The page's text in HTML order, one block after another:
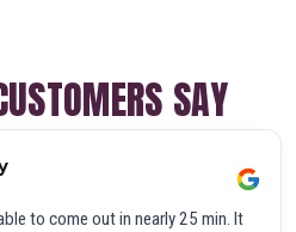
SAY
to come out in nearly 25 min. It